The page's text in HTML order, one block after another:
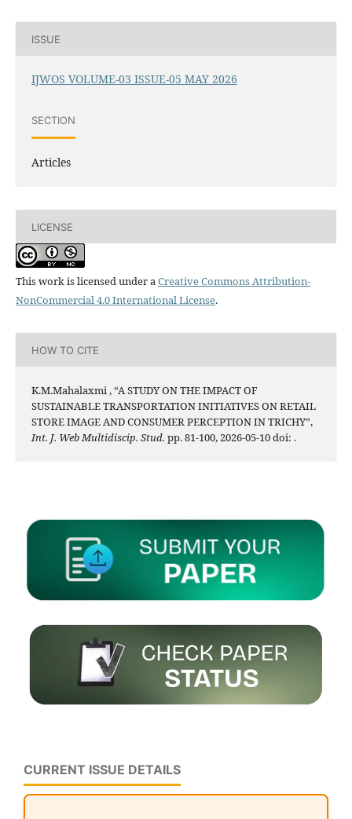
ISSUE
IJWOS VOLUME-03 ISSUE-05 MAY 2026
SECTION
Articles
LICENSE
This work is licensed under aCreative Commons Attribution-
NonCommercial 4.0 International License.
HOW TO CITE
K.M.Mahalaxmi , “A STUDY ON THE IMPACT OF
SUSTAINABLE TRANSPORTATION INITIATIVES ON RETAIL
STORE IMAGE AND CONSUMER PERCEPTION IN TRICHY”,
Int. J. Web Multidiscip. Stud. pp. 81-100, 2026-05-10 doi: .
CURRENT ISSUE DETAILS